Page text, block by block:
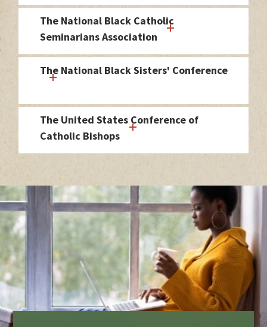
The National Black Catholic
Seminarians Association
The National Black Sisters' Conference
The United States Conference of
Catholic Bishops